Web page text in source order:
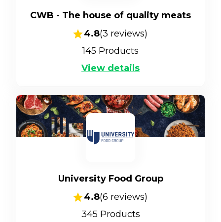
CWB - The house of quality meats
4.8(3 reviews)
145 Products
View details
University Food Group
4.8(6 reviews)
345 Products